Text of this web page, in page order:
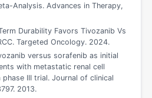
Analysis. Advances in Therapy,
Durability Favors Tivozanib Vs
Targeted Oncology. 2024.
versus sorafenib as initial
with metastatic renal cell
III trial. Journal of clinical
2013.